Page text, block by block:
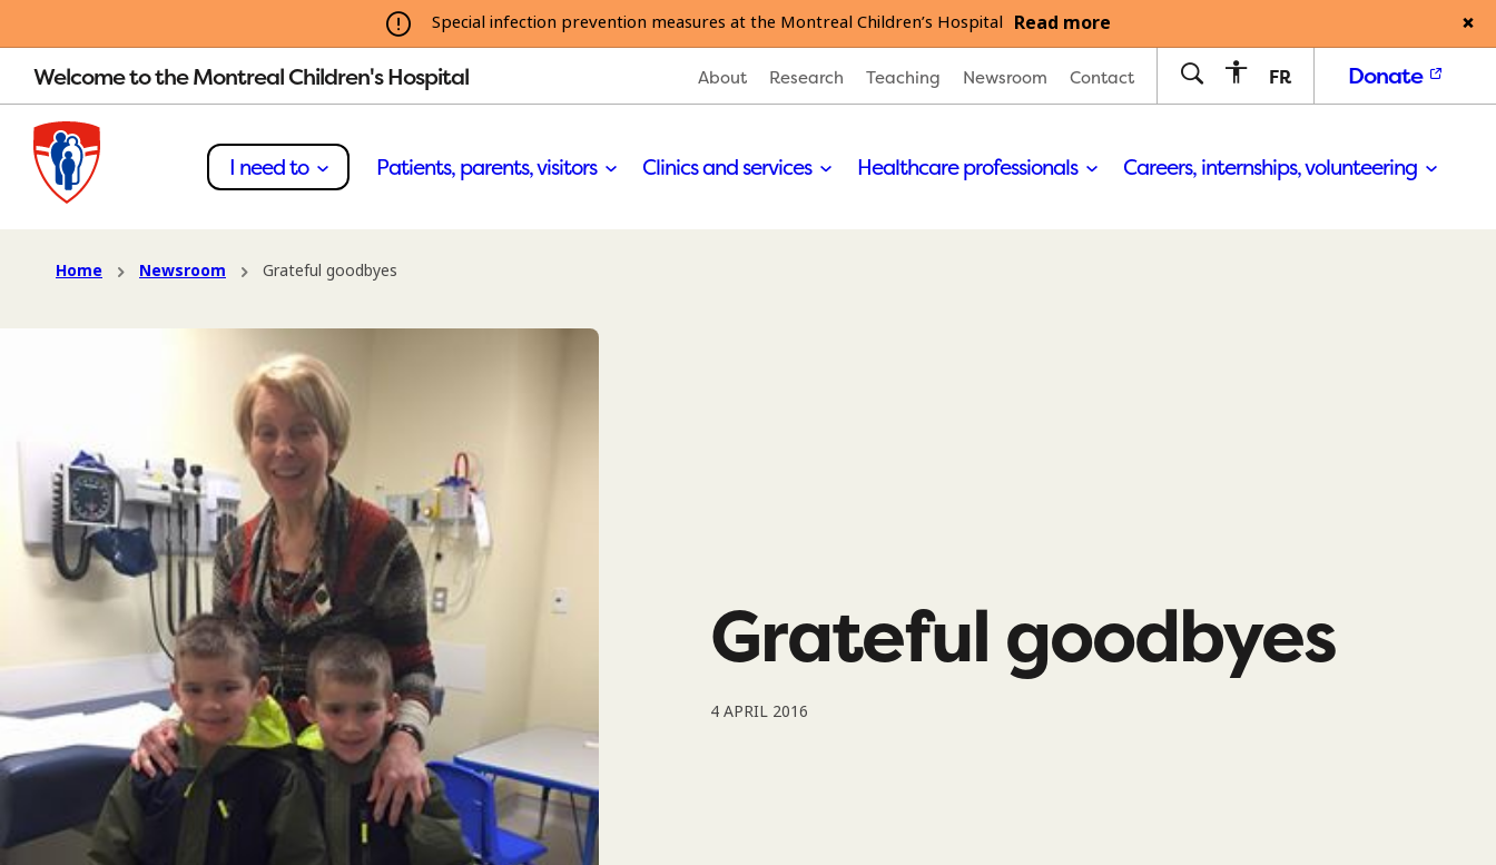
Special infection prevention measures at the Montreal Children’s Hospital Read more
Welcome to the Montreal Children's Hospital About Research Teaching Newsroom Contact FR Donate
I need to Patients, parents, visitors Clinics and services Healthcare professionals Careers, internships, volunteering
Home Newsroom Grateful goodbyes
Grateful goodbyes
4 APRIL 2016